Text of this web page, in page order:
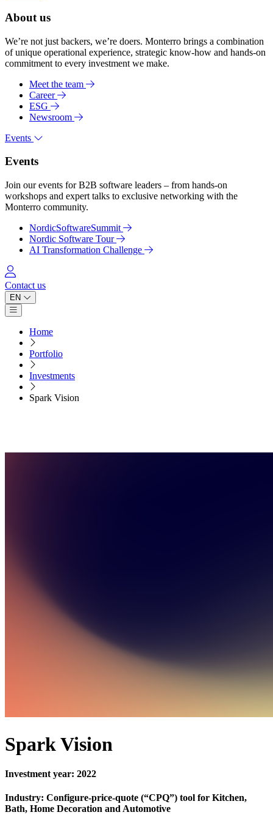
About us
We’re not just backers, we’re doers. Monterro brings a combination
of unique operational experience, strategic know-how and hands-on
commitment to every investment we make.
Meet the team
Career
ESG
Newsroom
Events
Events
Join our events for B2B software leaders – from hands-on
workshops and expert talks to exclusive networking with the
Monterro community.
NordicSoftwareSummit
Nordic Software Tour
AI Transformation Challenge
Log in
Contact us
EN
Open main menu
Home
Portfolio
Investments
Spark Vision
Spark Vision
Investment year: 2022
Industry: Configure-price-quote (“CPQ”) tool for Kitchen,
Bath, Home Decoration and Automotive